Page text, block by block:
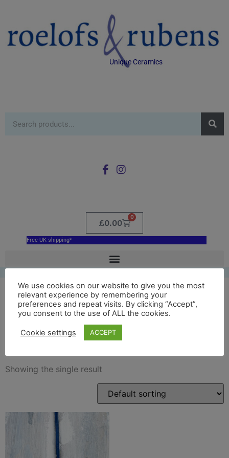
Unique Ceramics
£0.00
0
Free UK shipping*
glyndebourne opera house
decoration
Showing the single result
We use cookies on our website to give you the most
relevant experience by remembering your
preferences and repeat visits. By clicking “Accept”,
you consent to the use of ALL the cookies.
Cookie settings ACCEPT